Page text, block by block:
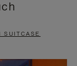
SUITCASE